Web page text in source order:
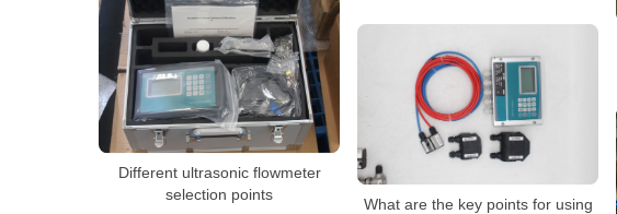
Different ultrasonic flowmeter
selection points
What are the key points for using